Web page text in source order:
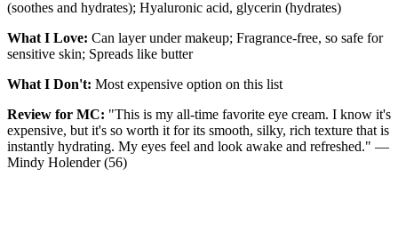
(soothes and hydrates); Hyaluronic acid, glycerin (hydrates)
What I Love: Can layer under makeup; Fragrance-free, so safe for
sensitive skin; Spreads like butter
What I Don't: Most expensive option on this list
Review for MC: "This is my all-time favorite eye cream. I know it's
expensive, but it's so worth it for its smooth, silky, rich texture that is
instantly hydrating. My eyes feel and look awake and refreshed." —
Mindy Holender (56)